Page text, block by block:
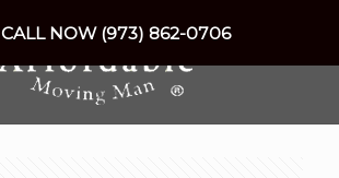
CALL NOW (973) 862-0706